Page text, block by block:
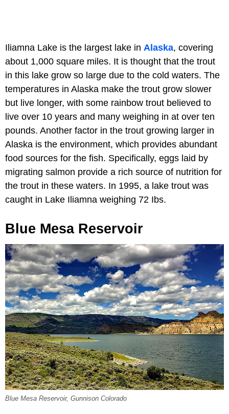
Iliamna Lake is the largest lake in Alaska, covering
about 1,000 square miles. It is thought that the trout
in this lake grow so large due to the cold waters. The
temperatures in Alaska make the trout grow slower
but live longer, with some rainbow trout believed to
live over 10 years and many weighing in at over ten
pounds. Another factor in the trout growing larger in
Alaska is the environment, which provides abundant
food sources for the fish. Specifically, eggs laid by
migrating salmon provide a rich source of nutrition for
the trout in these waters. In 1995, a lake trout was
caught in Lake Iliamna weighing 72 Ibs.
Blue Mesa Reservoir
Blue Mesa Reservoir, Gunnison Colorado